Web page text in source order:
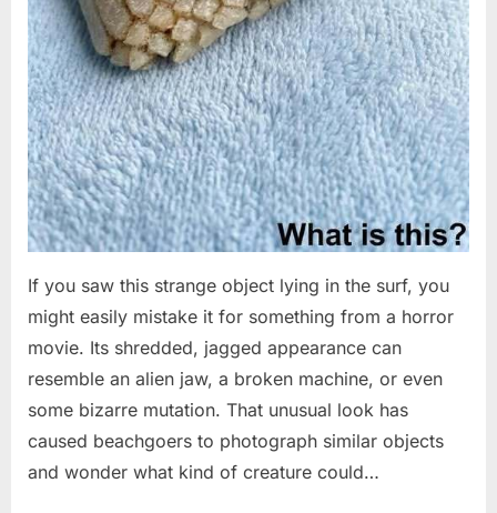
If you saw this strange object lying in the surf, you
might easily mistake it for something from a horror
movie. Its shredded, jagged appearance can
resemble an alien jaw, a broken machine, or even
some bizarre mutation. That unusual look has
caused beachgoers to photograph similar objects
and wonder what kind of creature could…